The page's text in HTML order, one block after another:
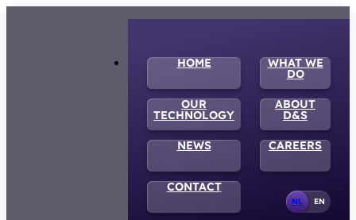
HOME WHAT WE
DO
OUR
TECHNOLOGY
ABOUT
D&S
NEWS CAREERS
CONTACT
NL EN